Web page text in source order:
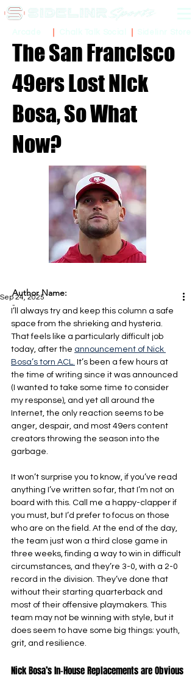
The San Francisco
49ers Lost Nick
Bosa, So What
Now?
Sep 24, 2025
I’ll always try and keep this column a safe
space from the shrieking and hysteria.
That feels like a particularly difficult job
today, after the announcement of Nick
Bosa’s torn ACL. It’s been a few hours at
the time of writing since it was announced
(I wanted to take some time to consider
my response), and yet all around the
Internet, the only reaction seems to be
anger, despair, and most 49ers content
creators throwing the season into the
garbage.
It won’t surprise you to know, if you’ve read
anything I’ve written so far, that I’m not on
board with this. Call me a happy-clapper if
you must, but I’d prefer to focus on those
who are on the field. At the end of the day,
the team just won a third close game in
three weeks, finding a way to win in difficult
circumstances, and they’re 3-0, with a 2-0
record in the division. They’ve done that
without their starting quarterback and
most of their offensive playmakers. This
team may not be winning with style, but it
does seem to have some big things: youth,
grit, and resilience.
Nick Bosa’s In-House Replacements are Obvious
Author Name:
-